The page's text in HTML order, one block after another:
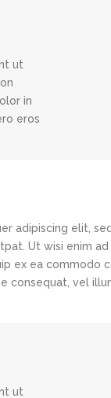
ut
in
eros
adipiscing elit,
Ut wisi enim
ex ea commodo
consequat, vel
ut